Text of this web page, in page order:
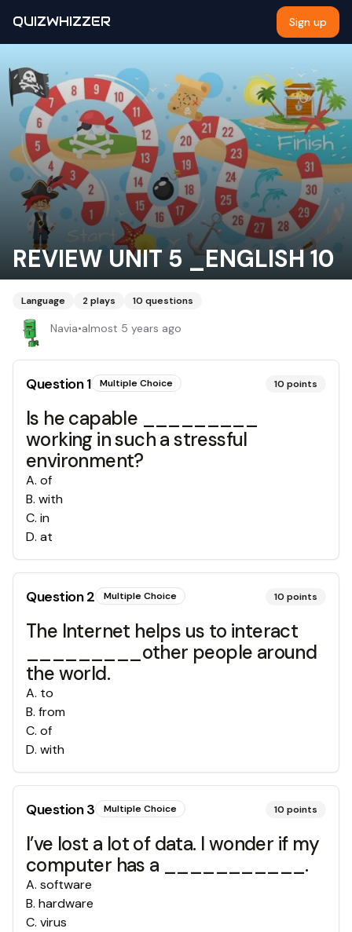
QUIZWHIZZER Sign up
REVIEW UNIT 5 _ENGLISH 10
Language 2plays 10 questions
Navia•almost 5 years ago
Question1 Multiple Choice 10 points
Is he capable _________
working in such a stressful
environment?
A. of
B. with
C. in
D. at
Question2 Multiple Choice 10 points
The Internet helps us to interact
_________other people around
the world.
A. to
B. from
C. of
D. with
Question3 Multiple Choice 10 points
I’ve lost a lot of data. I wonder if my
computer has a ___________.
A. software
B. hardware
C. virus